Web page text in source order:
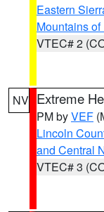
Eastern
Mountains
VTEC# 2
NV Extreme
PM byVEF
Lincoln
and Central
VTEC# 3